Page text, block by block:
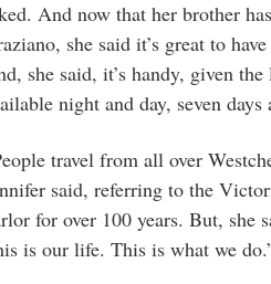
And now that her brother
she said it’s great to
she said, it’s handy, given
night and day, seven days
travel from all over
said, referring to the
for over 100 years. But, she
is our life. This is what we